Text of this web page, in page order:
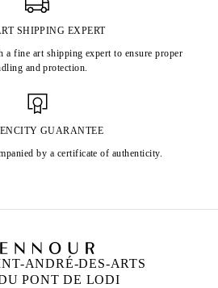
SHIPPING EXPERT
a fine art shipping expert to ensure proper
and protection.
GUARANTEE
by a certificate of authenticity.
ANDRÉ-DES-ARTS
PONT DE LODI